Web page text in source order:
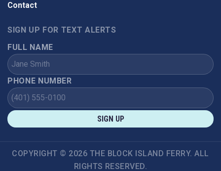
Contact
SIGN UP FOR TEXT ALERTS
FULL NAME
PHONE NUMBER
SIGN UP
COPYRIGHT © 2026 THE BLOCK ISLAND FERRY. ALL
RIGHTS RESERVED.